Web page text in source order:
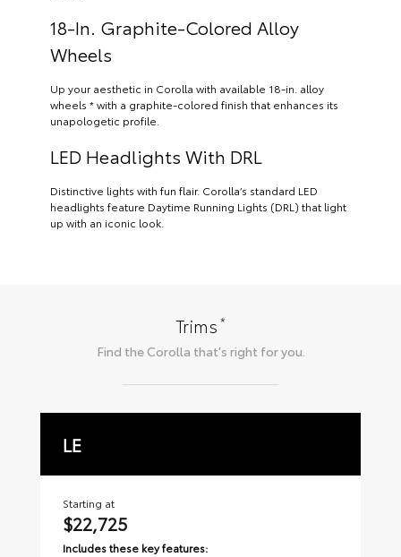
18-In. Graphite-Colored Alloy
Wheels
Up your aesthetic in Corolla with available 18-in. alloy
wheels * with a graphite-colored finish that enhances its
unapologetic profile.
LED Headlights With DRL
Distinctive lights with fun flair. Corolla’s standard LED
headlights feature Daytime Running Lights (DRL) that light
up with an iconic look.
Trims*
Find the Corolla that's right for you.
LE
Starting at
$22,725
Includes these key features: